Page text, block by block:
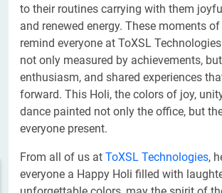
to their routines carrying with them
and renewed energy. These moments
remind everyone at ToXSL
not only measured by achievements,
enthusiasm, and shared experiences
forward. This Holi, the colors of joy,
dance painted not only the office, but
everyone present.
From all of us at ToXSL Technologies,
everyone a Happy Holi filled with